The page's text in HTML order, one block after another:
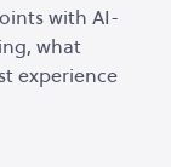
with AI-
what
experience